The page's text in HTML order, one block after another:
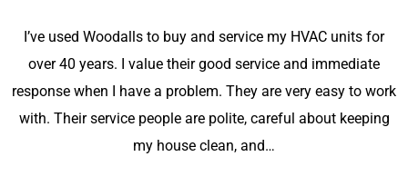
Great customer service and knowledge displayed
throughout my use of this company. Contact with office
staff was pleasant and precise. The technician was very
knowledgeable and kept us well informed of the process. I
would highly recommend this company for your HVAC